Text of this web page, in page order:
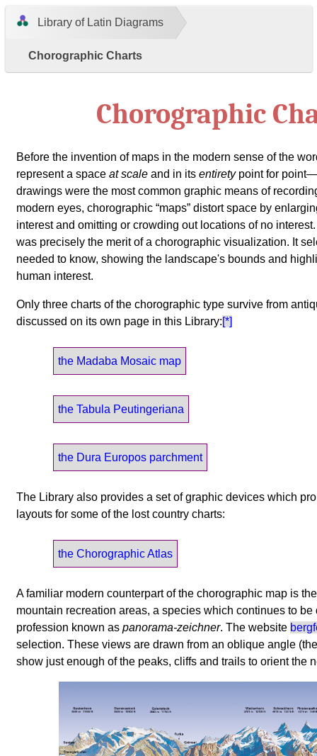
Library of Latin Diagrams
Chorographic Charts
Chorographic
Before the invention of maps in the modern sense of the
represent a space at scale and in its entiretypoint for
drawings were the most common graphic means of
modern eyes, chorographic maps distort space by
interest and omitting or crowding out locations of no
was precisely the merit of a chorographic visualization. It
needed to know, showing the landscape's bounds and
human interest.
Only three charts of the chorographic type survive from
discussed on its own page in this Library:[*]
the Madaba Mosaic map
the Tabula Peutingeriana
the Dura Europos parchment
The Library also provides a set of graphic devices which
layouts for some of the lost country charts:
the Chorographic Atlas
A familiar modern counterpart of the chorographic map is
mountain recreation areas, a species which continues to
profession known as panorama-zeichner. The website
selection. These views are drawn from an oblique angle
show just enough of the peaks, cliffs and trails to orient the